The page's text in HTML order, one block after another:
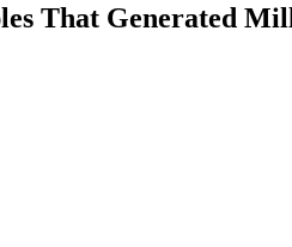
That Generated